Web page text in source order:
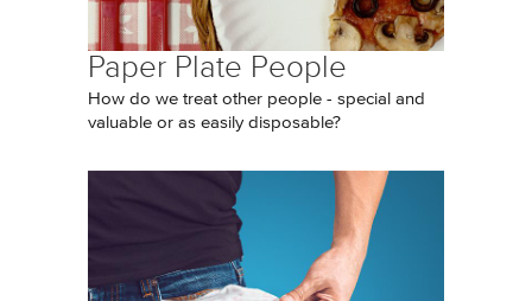
Paper Plate People
How do we treat other people - special and
valuable or as easily disposable?